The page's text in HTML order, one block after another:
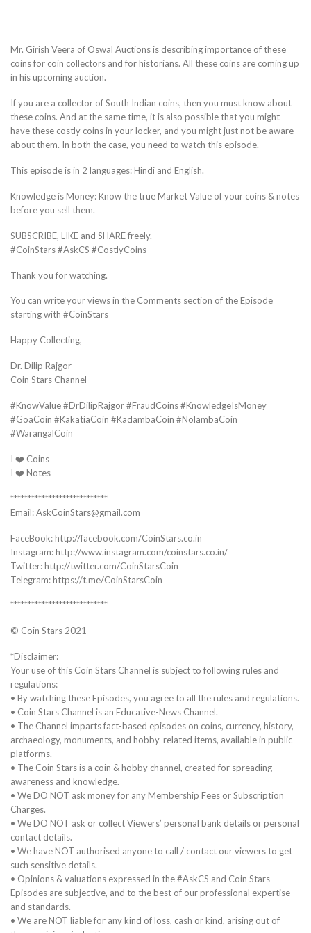
Mr. Girish Veera of Oswal Auctions is describing importance of these
coins for coin collectors and for historians. All these coins are coming up
in his upcoming auction.
If you are a collector of South Indian coins, then you must know about
these coins. And at the same time, it is also possible that you might
have these costly coins in your locker, and you might just not be aware
about them. In both the case, you need to watch this episode.
This episode is in 2 languages: Hindi and English.
Knowledge is Money: Know the true Market Value of your coins & notes
before you sell them.
SUBSCRIBE, LIKE and SHARE freely.
#CoinStars #AskCS #CostlyCoins
Thank you for watching.
You can write your views in the Comments section of the Episode
starting with #CoinStars
Happy Collecting,
Dr. Dilip Rajgor
Coin Stars Channel
#KnowValue #DrDilipRajgor #FraudCoins #KnowledgeIsMoney
#GoaCoin #KakatiaCoin #KadambaCoin #NolambaCoin
#WarangalCoin
I ❤️ Coins
I ❤️ Notes
****************************
Email: AskCoinStars@gmail.com
FaceBook: http://facebook.com/CoinStars.co.in
Instagram: http://www.instagram.com/coinstars.co.in/
Twitter: http://twitter.com/CoinStarsCoin
Telegram: https://t.me/CoinStarsCoin
****************************
© Coin Stars 2021
*Disclaimer:
Your use of this Coin Stars Channel is subject to following rules and
regulations:
• By watching these Episodes, you agree to all the rules and regulations.
• Coin Stars Channel is an Educative-News Channel.
• The Channel imparts fact-based episodes on coins, currency, history,
archaeology, monuments, and hobby-related items, available in public
platforms.
• The Coin Stars is a coin & hobby channel, created for spreading
awareness and knowledge.
• We DO NOT ask money for any Membership Fees or Subscription
Charges.
• We DO NOT ask or collect Viewers’ personal bank details or personal
contact details.
• We have NOT authorised anyone to call / contact our viewers to get
such sensitive details.
• Opinions & valuations expressed in the #AskCS and Coin Stars
Episodes are subjective, and to the best of our professional expertise
and standards.
• We are NOT liable for any kind of loss, cash or kind, arising out of